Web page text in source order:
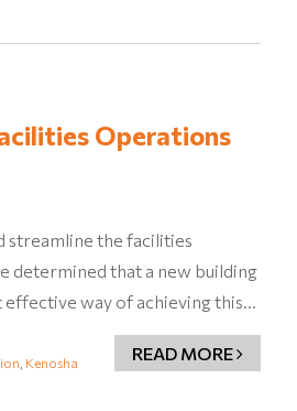
Operations
streamline the facilities
determined that a new building
effective way of achieving this…
Kenosha READ MORE